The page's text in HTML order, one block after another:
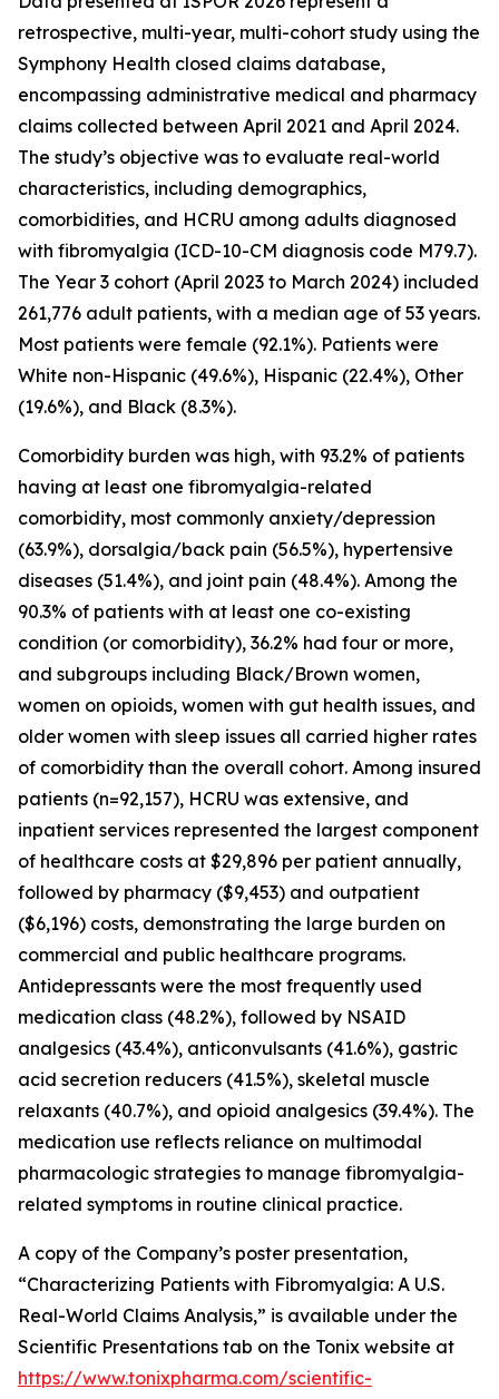
retrospective, multi-year, multi-cohort study using the
Symphony Health closed claims database,
encompassing administrative medical and pharmacy
claims collected between April 2021 and April 2024.
The study’s objective was to evaluate real-world
characteristics, including demographics,
comorbidities, and HCRU among adults diagnosed
with fibromyalgia (ICD-10-CM diagnosis code M79.7).
The Year 3 cohort (April 2023 to March 2024) included
261,776 adult patients, with a median age of 53 years.
Most patients were female (92.1%). Patients were
White non-Hispanic (49.6%), Hispanic (22.4%), Other
(19.6%), and Black (8.3%).
Comorbidity burden was high, with 93.2% of patients
having at least one fibromyalgia-related
comorbidity, most commonly anxiety/depression
(63.9%), dorsalgia/back pain (56.5%), hypertensive
diseases (51.4%), and joint pain (48.4%). Among the
90.3% of patients with at least one co-existing
condition (or comorbidity), 36.2% had four or more,
and subgroups including Black/Brown women,
women on opioids, women with gut health issues, and
older women with sleep issues all carried higher rates
of comorbidity than the overall cohort. Among insured
patients (n=92,157), HCRU was extensive, and
inpatient services represented the largest component
of healthcare costs at $29,896 per patient annually,
followed by pharmacy ($9,453) and outpatient
($6,196) costs, demonstrating the large burden on
commercial and public healthcare programs.
Antidepressants were the most frequently used
medication class (48.2%), followed by NSAID
analgesics (43.4%), anticonvulsants (41.6%), gastric
acid secretion reducers (41.5%), skeletal muscle
relaxants (40.7%), and opioid analgesics (39.4%). The
medication use reflects reliance on multimodal
pharmacologic strategies to manage fibromyalgia-
related symptoms in routine clinical practice.
A copy of the Company’s poster presentation,
“Characterizing Patients with Fibromyalgia: A U.S.
Real-World Claims Analysis,” is available under the
Scientific Presentations tab on the Tonix website at
https://www.tonixpharma.com/scientific-